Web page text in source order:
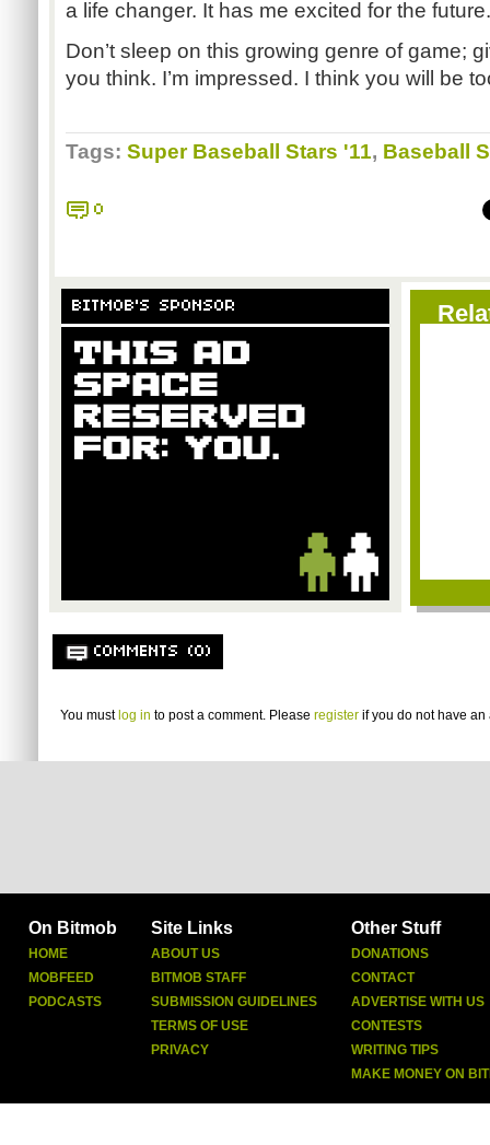
a life changer. It has me excited for the future.
Don’t sleep on this growing genre of game;
you think. I’m impressed. I think you will be
Tags: Super Baseball Stars '11, Baseball
0
BITMOB'S SPONSOR
COMMENTS (0)
You must log in to post a comment. Please register if you do not have an
On Bitmob
HOME
MOBFEED
PODCASTS
Site Links
ABOUT US
BITMOB STAFF
SUBMISSION GUIDELINES
TERMS OF USE
PRIVACY
Other Stuff
DONATIONS
CONTACT
ADVERTISE WITH US
CONTESTS
WRITING TIPS
MAKE MONEY ON